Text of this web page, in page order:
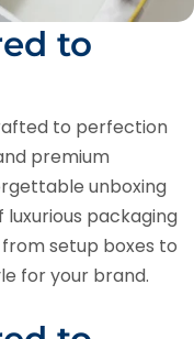
to
to perfection
premium
unboxing
packaging
setup boxes to
for your brand.